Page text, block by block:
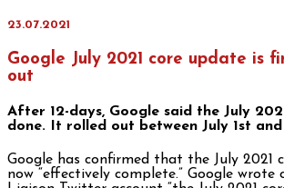
23.07.2021
Google July 2021 core update is
out
After 12-days, Google said the July
done. It rolled out between July 1st and
Google has confirmed that the July 2021
now “effectively complete.” Google wrote